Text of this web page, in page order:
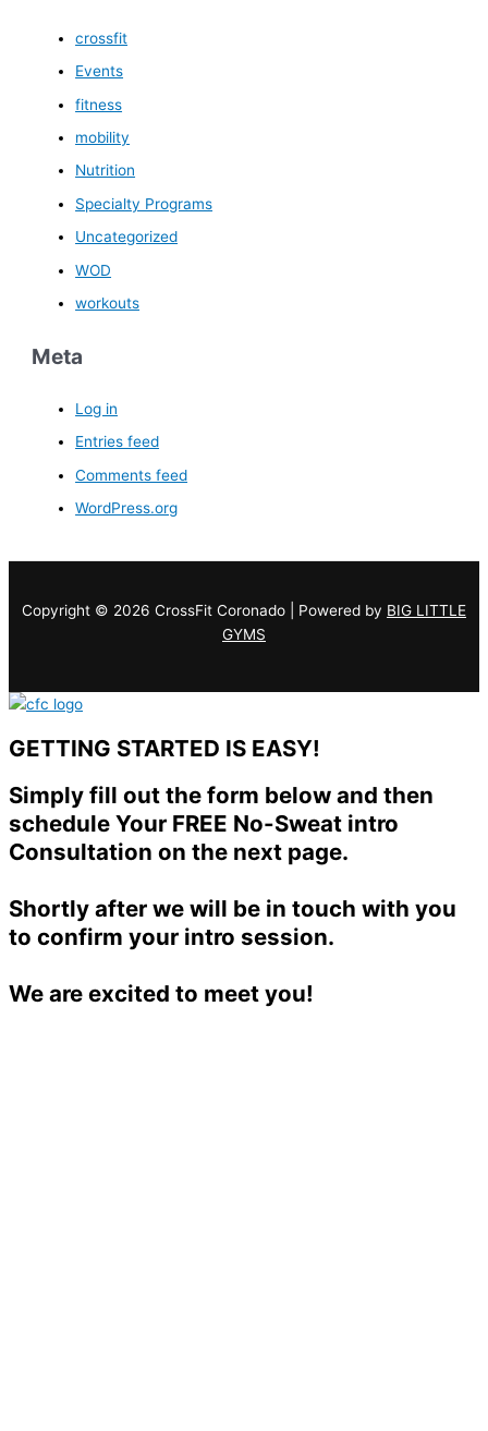
crossfit
Events
fitness
mobility
Nutrition
Specialty Programs
Uncategorized
WOD
workouts
Meta
Log in
Entries feed
Comments feed
WordPress.org
Copyright © 2026 CrossFit Coronado | Powered by BIG LITTLE
GYMS
GETTING STARTED IS EASY!
Simply fill out the form below and then
schedule Your FREE No-Sweat intro
Consultation on the next page.
Shortly after we will be in touch with you
to confirm your intro session.
We are excited to meet you!